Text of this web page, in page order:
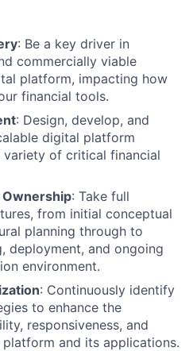
: Be a key driver in
commercially viable
platform, impacting how
financial tools.
: Design, develop, and
digital platform
of critical financial
: Take full
from initial conceptual
planning through to
deployment, and ongoing
environment.
: Continuously identify
to enhance the
responsiveness, and
and its applications.